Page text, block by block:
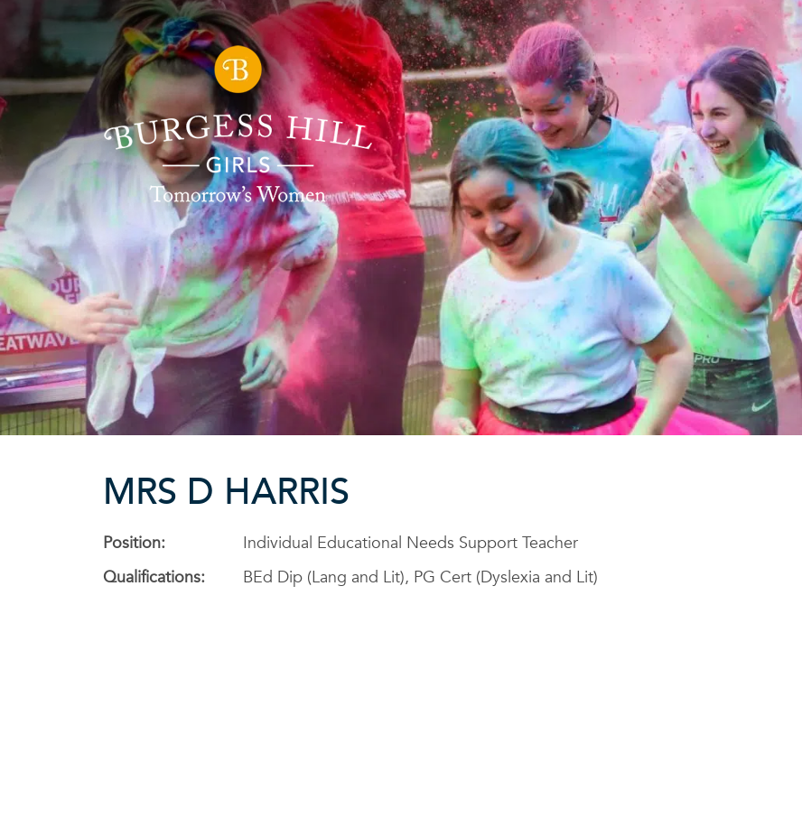
MRS D HARRIS
Position:
Individual Educational Needs Support Teacher
Qualifications:
BEd Dip (Lang and Lit), PG Cert (Dyslexia and Lit)